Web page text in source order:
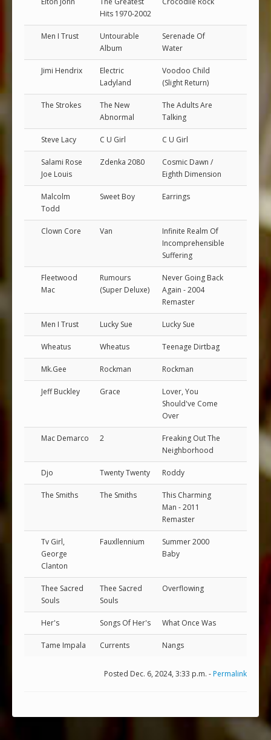
Hits 1970-2002
Men I Trust
Untourable
Album
Serenade Of
Water
Jimi Hendrix
Electric
Ladyland
Voodoo Child
(Slight Return)
The Strokes
The New
Abnormal
The Adults Are
Talking
Steve Lacy C U Girl C U Girl
Salami Rose
Joe Louis
Zdenka 2080
Cosmic Dawn /
Eighth Dimension
Malcolm
Todd
Sweet Boy Earrings
Clown Core Van
Infinite Realm Of
Incomprehensible
Suffering
Fleetwood
Mac
Rumours
(Super Deluxe)
Never Going Back
Again - 2004
Remaster
Men I Trust Lucky Sue Lucky Sue
Wheatus Wheatus Teenage Dirtbag
Mk.Gee Rockman Rockman
Jeff Buckley Grace
Lover, You
Should've Come
Over
Mac Demarco 2
Freaking Out The
Neighborhood
Djo Twenty Twenty Roddy
The Smiths The Smiths
This Charming
Man - 2011
Remaster
Tv Girl,
George
Clanton
Fauxllennium
Summer 2000
Baby
Thee Sacred
Souls
Thee Sacred
Souls
Overflowing
Her's Songs Of Her's What Once Was
Tame Impala Currents Nangs
Posted Dec. 6, 2024, 3:33 p.m. -Permalink